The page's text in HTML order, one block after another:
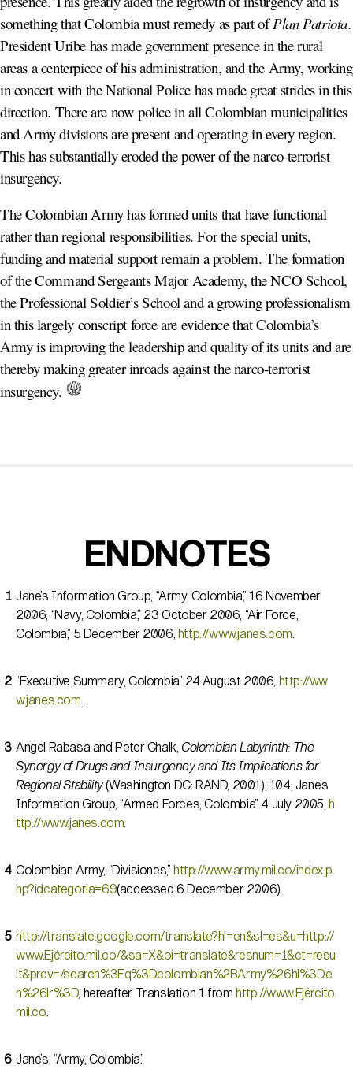
something that Colombia must remedy as part ofPlan Patriota.
President Uribe has made government presence in the rural
areas a centerpiece of his administration, and the Army, working
in concert with the National Police has made great strides in this
direction. There are now police in all Colombian municipalities
and Army divisions are present and operating in every region.
This has substantially eroded the power of the narco-terrorist
insurgency.
The Colombian Army has formed units that have functional
rather than regional responsibilities. For the special units,
funding and material support remain a problem. The formation
of the Command Sergeants Major Academy, the NCO School,
the Professional Soldier’s School and a growing professionalism
in this largely conscript force are evidence that Colombia’s
Army is improving the leadership and quality of its units and are
thereby making greater inroads against the narco-terrorist
insurgency.
ENDNOTES
Jane’s Information Group, “Army, Colombia,” 16 November
2006; “Navy, Colombia,” 23 October 2006, “Air Force,
Colombia,” 5 December 2006, http://www.janes.com
“Executive Summary, Colombia” 24 August 2006, http://ww
w.janes.com
Angel Rabasa and Peter Chalk, Colombian Labyrinth: The
Synergy of Drugs and Insurgency and Its Implications for
Regional Stability(Washington DC: RAND, 2001), 104; Jane’s
Information Group, “Armed Forces, Colombia” 4 July 2005,h
ttp://www.janes.com
Colombian Army, “Divisiones,”http://www.army.mil.co/index.p
hp?idcategoria=69(accessed 6 December 2006).
http://translate.google.com/translate?hl=en&sl=es&u=http://
www.Ejército.mil.co/&sa=X&oi=translate&resnum=1&ct=resu
lt&prev=/search%3Fq%3Dcolombian%2BArmy%26hl%3De
n%26lr%3D, hereafter Translation 1 fromhttp://www.Ejército.
mil.co
Jane’s, “Army, Colombia.”